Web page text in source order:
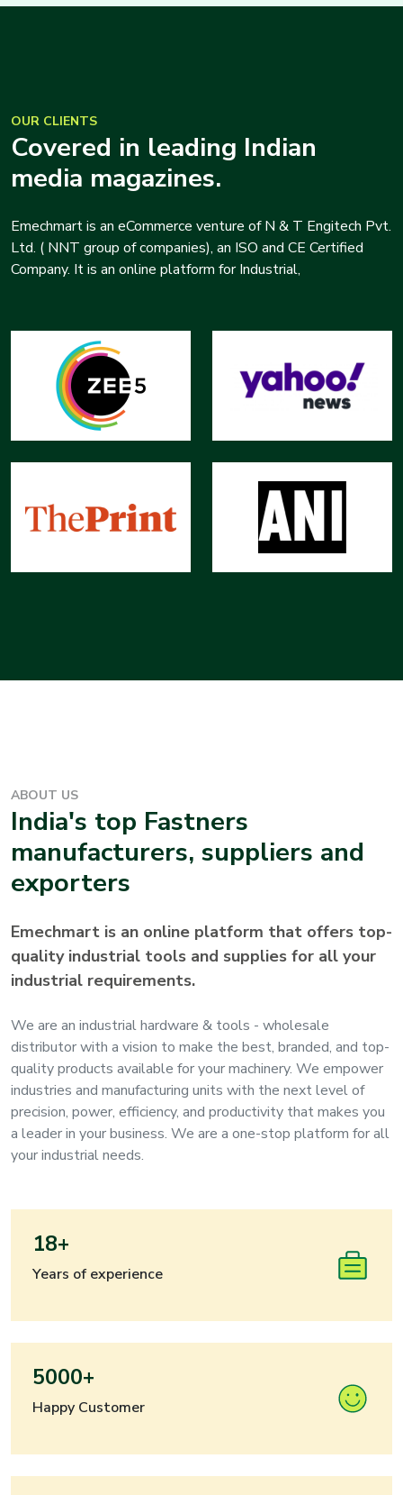
OUR CLIENTS
Covered in leading Indian
media magazines.
Emechmart is an eCommerce venture of N & T Engitech Pvt.
Ltd. ( NNT group of companies), an ISO and CE Certified
Company. It is an online platform for Industrial,
ABOUT US
India's top Fastners
manufacturers, suppliers and
exporters
Emechmart is an online platform that offers top-
quality industrial tools and supplies for all your
industrial requirements.
We are an industrial hardware & tools - wholesale
distributor with a vision to make the best, branded, and top-
quality products available for your machinery. We empower
industries and manufacturing units with the next level of
precision, power, efficiency, and productivity that makes you
a leader in your business. We are a one-stop platform for all
your industrial needs.
18+
Years of experience
5000+
Happy Customer